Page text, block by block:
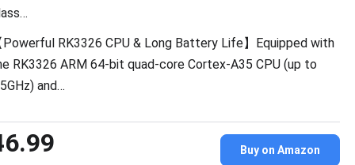
Powerful RK3326 CPU & Long Battery Life】Equipped with
RK3326 ARM 64-bit quad-core Cortex-A35 CPU (up to
and…
Buy on Amazon